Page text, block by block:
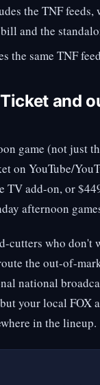
the TNF feeds,
and the
the same TNF
and
game (not just
on YouTube/
TV add-on, or
afternoon
cutters who don't
the out-of-
national
your local FOX
in the lineup.